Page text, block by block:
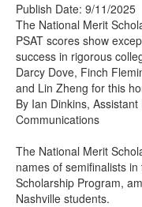
Publish Date: 9/11/2025
The National Merit
PSAT scores show
success in rigorous
Darcy Dove, Finch
and Lin Zheng for this
By Ian Dinkins,
Communications
The National Merit
names of semifinalists
Scholarship Program,
Nashville students.